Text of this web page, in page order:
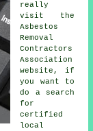
really
visit the
Asbestos
Removal
Contractors
Association
website, if
you want to
do a search
for
certified
local